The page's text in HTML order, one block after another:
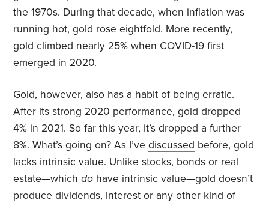
the 1970s. During that decade, when inflation was
running hot, gold rose eightfold. More recently,
gold climbed nearly 25% when COVID-19 first
emerged in 2020.
Gold, however, also has a habit of being erratic.
After its strong 2020 performance, gold dropped
4% in 2021. So far this year, it’s dropped a further
8%. What’s going on? As I’vediscussed before, gold
lacks intrinsic value. Unlike stocks, bonds or real
estate—whichdo have intrinsic value—gold doesn’t
produce dividends, interest or any other kind of